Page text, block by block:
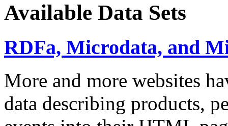
Available Data Sets
RDFa, Microdata, and
More and more websites
data describing products,